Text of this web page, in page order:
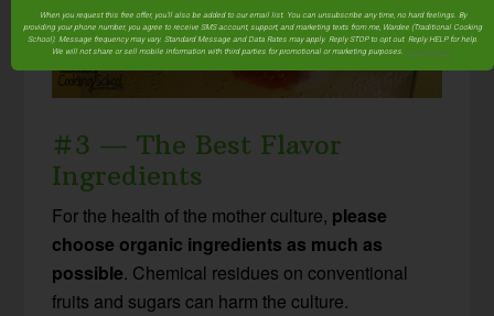
#3 — The Best Flavor
Ingredients
For the health of the mother culture, please
choose organic ingredients as much as
possible. Chemical residues on conventional
fruits and sugars can harm the culture.
When you request this free offer, you'll also be added to our email list. You can unsubscribe any time, no hard feelings. By
providing your phone number, you agree to receive SMS account, support, and marketing texts from me, Wardee (Traditional Cooking
School). Message frequency may vary. Standard Message and Data Rates may apply. Reply STOP to opt out. Reply HELP for help.
We will not share or sell mobile information with third parties for promotional or marketing purposes. privacy policy